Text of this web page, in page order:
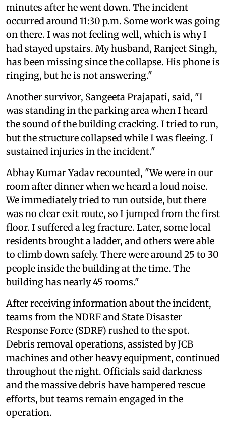
minutes after he went down. The incident
occurred around 11:30 p.m. Some work was going
on there. I was not feeling well, which is why I
had stayed upstairs. My husband, Ranjeet Singh,
has been missing since the collapse. His phone is
ringing, but he is not answering."
Another survivor, Sangeeta Prajapati, said, "I
was standing in the parking area when I heard
the sound of the building cracking. I tried to run,
but the structure collapsed while I was fleeing. I
sustained injuries in the incident."
Abhay Kumar Yadav recounted, "We were in our
room after dinner when we heard a loud noise.
We immediately tried to run outside, but there
was no clear exit route, so I jumped from the first
floor. I suffered a leg fracture. Later, some local
residents brought a ladder, and others were able
to climb down safely. There were around 25 to 30
people inside the building at the time. The
building has nearly 45 rooms."
After receiving information about the incident,
teams from the NDRF and State Disaster
Response Force (SDRF) rushed to the spot.
Debris removal operations, assisted by JCB
machines and other heavy equipment, continued
throughout the night. Officials said darkness
and the massive debris have hampered rescue
efforts, but teams remain engaged in the
operation.